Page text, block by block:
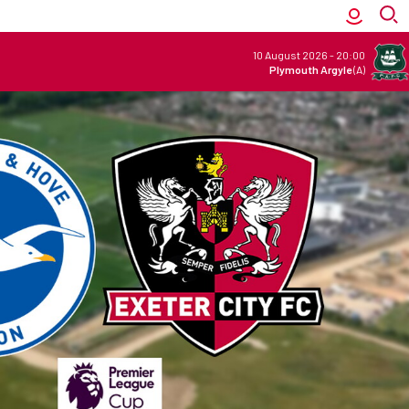
10 August 2026 - 20:00
Plymouth Argyle(A)